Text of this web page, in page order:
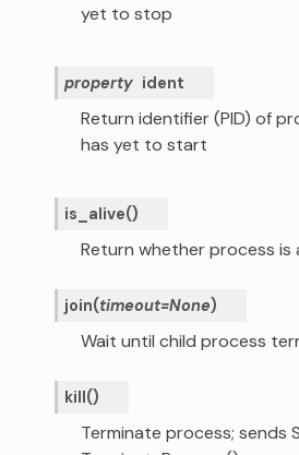
yet to stop
property ident
Return identifier (PID) of
has yet to start
is_alive()
Return whether process is
join(timeout=None)
Wait until child process
kill()
Terminate process; sends